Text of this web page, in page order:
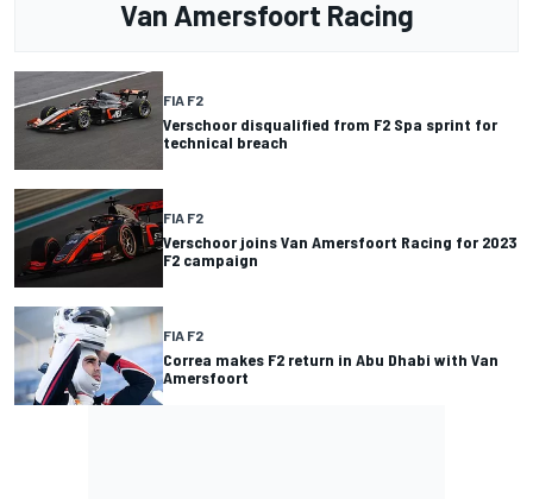
Van Amersfoort Racing
FIA F2
Verschoor disqualified from F2 Spa sprint for
technical breach
FIA F2
Verschoor joins Van Amersfoort Racing for 2023
F2 campaign
FIA F2
Correa makes F2 return in Abu Dhabi with Van
Amersfoort